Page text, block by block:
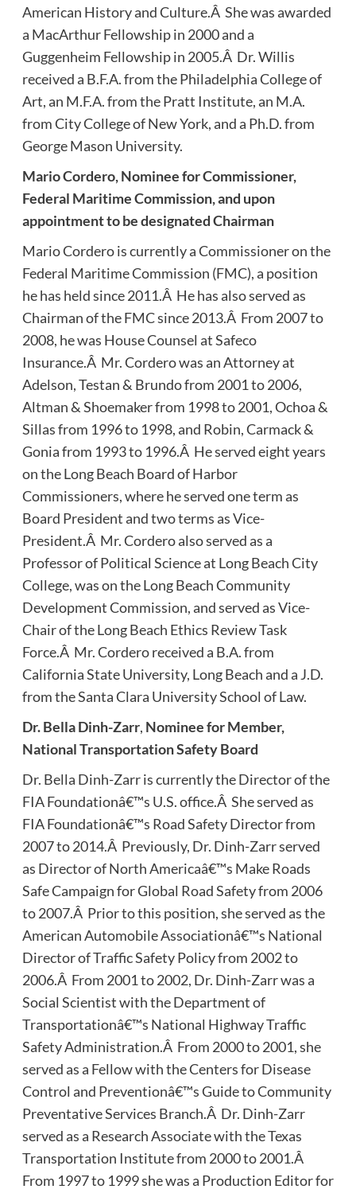
American History and Culture.Â She was awarded
a MacArthur Fellowship in 2000 and a
Guggenheim Fellowship in 2005.Â Dr. Willis
received a B.F.A. from the Philadelphia College of
Art, an M.F.A. from the Pratt Institute, an M.A.
from City College of New York, and a Ph.D. from
George Mason University.
Mario Cordero, Nominee for Commissioner,
Federal Maritime Commission, and upon
appointment to be designated Chairman
Mario Cordero is currently a Commissioner on the
Federal Maritime Commission (FMC), a position
he has held since 2011.Â He has also served as
Chairman of the FMC since 2013.Â From 2007 to
2008, he was House Counsel at Safeco
Insurance.Â Mr. Cordero was an Attorney at
Adelson, Testan & Brundo from 2001 to 2006,
Altman & Shoemaker from 1998 to 2001, Ochoa &
Sillas from 1996 to 1998, and Robin, Carmack &
Gonia from 1993 to 1996.Â He served eight years
on the Long Beach Board of Harbor
Commissioners, where he served one term as
Board President and two terms as Vice-
President.Â Mr. Cordero also served as a
Professor of Political Science at Long Beach City
College, was on the Long Beach Community
Development Commission, and served as Vice-
Chair of the Long Beach Ethics Review Task
Force.Â Mr. Cordero received a B.A. from
California State University, Long Beach and a J.D.
from the Santa Clara University School of Law.
Dr. Bella Dinh-Zarr, Nominee for Member,
National Transportation Safety Board
Dr. Bella Dinh-Zarr is currently the Director of the
FIA Foundationâ€™s U.S. office.Â She served as
FIA Foundationâ€™s Road Safety Director from
2007 to 2014.Â Previously, Dr. Dinh-Zarr served
as Director of North Americaâ€™s Make Roads
Safe Campaign for Global Road Safety from 2006
to 2007.Â Prior to this position, she served as the
American Automobile Associationâ€™s National
Director of Traffic Safety Policy from 2002 to
2006.Â From 2001 to 2002, Dr. Dinh-Zarr was a
Social Scientist with the Department of
Transportationâ€™s National Highway Traffic
Safety Administration.Â From 2000 to 2001, she
served as a Fellow with the Centers for Disease
Control and Preventionâ€™s Guide to Community
Preventative Services Branch.Â Dr. Dinh-Zarr
served as a Research Associate with the Texas
Transportation Institute from 2000 to 2001.Â
From 1997 to 1999 she was a Production Editor for